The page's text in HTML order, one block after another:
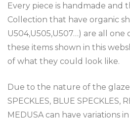
Every piece is handmade and
Collection that have organic
U504,U505,U507…) are all one
these items shown in this
of what they could look like.
Due to the nature of the glaze
SPECKLES, BLUE SPECKLES,
MEDUSA can have variations